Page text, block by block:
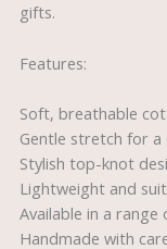
gifts.
Features:
Soft, breathable
Gentle stretch for
Stylish top-knot
Lightweight and
Available in a
Handmade with